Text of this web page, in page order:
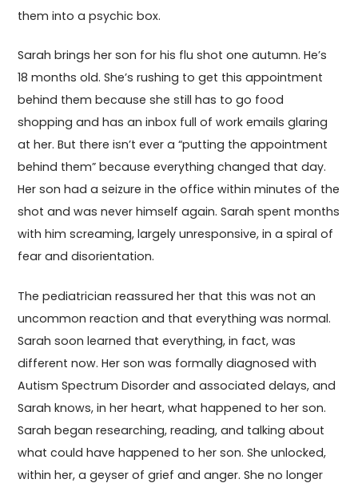
them into a psychic box.
Sarah brings her son for his flu shot one autumn. He’s
18 months old. She’s rushing to get this appointment
behind them because she still has to go food
shopping and has an inbox full of work emails glaring
at her. But there isn’t ever a “putting the appointment
behind them” because everything changed that day.
Her son had a seizure in the office within minutes of the
shot and was never himself again. Sarah spent months
with him screaming, largely unresponsive, in a spiral of
fear and disorientation.
The pediatrician reassured her that this was not an
uncommon reaction and that everything was normal.
Sarah soon learned that everything, in fact, was
different now. Her son was formally diagnosed with
Autism Spectrum Disorder and associated delays, and
Sarah knows, in her heart, what happened to her son.
Sarah began researching, reading, and talking about
what could have happened to her son. She unlocked,
within her, a geyser of grief and anger. She no longer